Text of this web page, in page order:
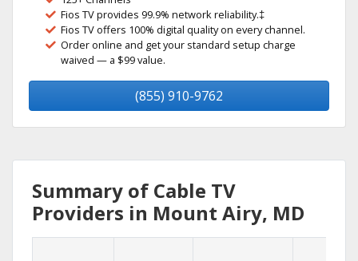
Fios TV provides 99.9% network reliability.‡
Fios TV offers 100% digital quality on every channel.
Order online and get your standard setup charge
waived — a $99 value.
(855) 910-9762
Summary of Cable TV
Providers in Mount Airy, MD